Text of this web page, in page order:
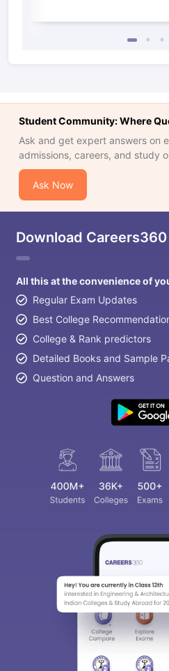
Student Community: Where
Ask and get expert answers on
admissions, careers, and study
Ask Now
Download
All this at the convenience of
Regular Exam Updates
Best College
College & Rank predictors
Detailed Books and Sample
Question and Answers